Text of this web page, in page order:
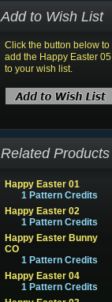
Add to Wish List
Click the button below to
add the Happy Easter 05
to your wish list.
Related Products
Happy Easter 01
1 Pattern Credits
Happy Easter 02
1 Pattern Credits
Happy Easter Bunny
CO
1 Pattern Credits
Happy Easter 04
1 Pattern Credits